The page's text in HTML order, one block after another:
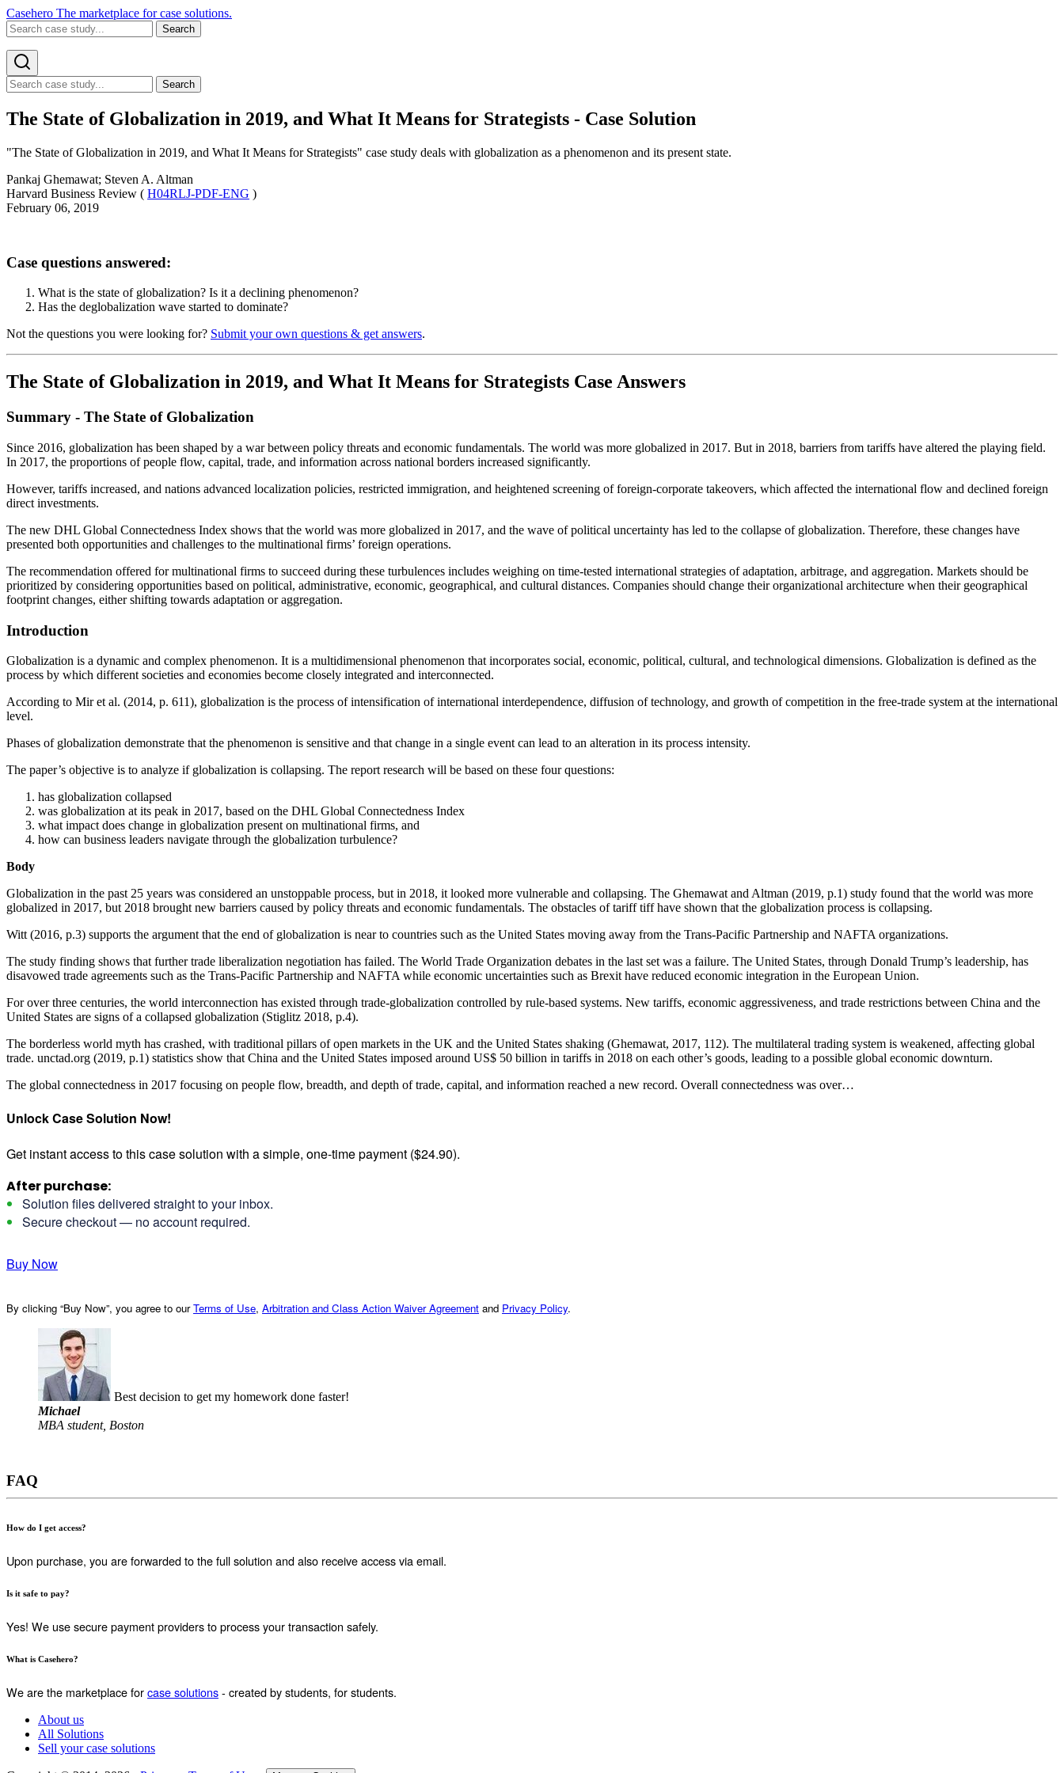
Casehero The marketplace for case solutions.
Search
Search
The State of Globalization in 2019, and What It Means for Strategists - Case Solution
"The State of Globalization in 2019, and What It Means for Strategists" case study deals with globalization as a phenomenon and its present state.
Pankaj Ghemawat; Steven A. Altman
Harvard Business Review ( H04RLJ-PDF-ENG )
February 06, 2019
Case questions answered:
What is the state of globalization? Is it a declining phenomenon?
Has the deglobalization wave started to dominate?
Not the questions you were looking for? Submit your own questions & get answers.
The State of Globalization in 2019, and What It Means for Strategists Case Answers
Summary - The State of Globalization
Since 2016, globalization has been shaped by a war between policy threats and economic fundamentals. The world was more globalized in 2017. But in 2018, barriers from tariffs have altered the playing field.
In 2017, the proportions of people flow, capital, trade, and information across national borders increased significantly.
However, tariffs increased, and nations advanced localization policies, restricted immigration, and heightened screening of foreign-corporate takeovers, which affected the international flow and declined foreign
direct investments.
The new DHL Global Connectedness Index shows that the world was more globalized in 2017, and the wave of political uncertainty has led to the collapse of globalization. Therefore, these changes have
presented both opportunities and challenges to the multinational firms’ foreign operations.
The recommendation offered for multinational firms to succeed during these turbulences includes weighing on time-tested international strategies of adaptation, arbitrage, and aggregation. Markets should be
prioritized by considering opportunities based on political, administrative, economic, geographical, and cultural distances. Companies should change their organizational architecture when their geographical
footprint changes, either shifting towards adaptation or aggregation.
Introduction
Globalization is a dynamic and complex phenomenon. It is a multidimensional phenomenon that incorporates social, economic, political, cultural, and technological dimensions. Globalization is defined as the
process by which different societies and economies become closely integrated and interconnected.
According to Mir et al. (2014, p. 611), globalization is the process of intensification of international interdependence, diffusion of technology, and growth of competition in the free-trade system at the international
level.
Phases of globalization demonstrate that the phenomenon is sensitive and that change in a single event can lead to an alteration in its process intensity.
The paper’s objective is to analyze if globalization is collapsing. The report research will be based on these four questions:
has globalization collapsed
was globalization at its peak in 2017, based on the DHL Global Connectedness Index
what impact does change in globalization present on multinational firms, and
how can business leaders navigate through the globalization turbulence?
Body
Globalization in the past 25 years was considered an unstoppable process, but in 2018, it looked more vulnerable and collapsing. The Ghemawat and Altman (2019, p.1) study found that the world was more
globalized in 2017, but 2018 brought new barriers caused by policy threats and economic fundamentals. The obstacles of tariff tiff have shown that the globalization process is collapsing.
Witt (2016, p.3) supports the argument that the end of globalization is near to countries such as the United States moving away from the Trans-Pacific Partnership and NAFTA organizations.
The study finding shows that further trade liberalization negotiation has failed. The World Trade Organization debates in the last set was a failure. The United States, through Donald Trump’s leadership, has
disavowed trade agreements such as the Trans-Pacific Partnership and NAFTA while economic uncertainties such as Brexit have reduced economic integration in the European Union.
For over three centuries, the world interconnection has existed through trade-globalization controlled by rule-based systems. New tariffs, economic aggressiveness, and trade restrictions between China and the
United States are signs of a collapsed globalization (Stiglitz 2018, p.4).
The borderless world myth has crashed, with traditional pillars of open markets in the UK and the United States shaking (Ghemawat, 2017, 112). The multilateral trading system is weakened, affecting global
trade. unctad.org (2019, p.1) statistics show that China and the United States imposed around US$ 50 billion in tariffs in 2018 on each other’s goods, leading to a possible global economic downturn.
The global connectedness in 2017 focusing on people flow, breadth, and depth of trade, capital, and information reached a new record. Overall connectedness was over…
Unlock Case Solution Now!
Get instant access to this case solution with a simple, one-time payment ($24.90).
After purchase:
Solution files delivered straight to your inbox.
Secure checkout — no account required.
Buy Now
By clicking “Buy Now”, you agree to ourTerms of Use, Arbitration and Class Action Waiver Agreement and Privacy Policy.
Best decision to get my homework done faster!
Michael
MBA student, Boston
FAQ
How do I get access?
Upon purchase, you are forwarded to the full solution and also receive access via email.
Is it safe to pay?
Yes! We use secure payment providers to process your transaction safely.
What is Casehero?
We are the marketplace forcase solutions- created by students, for students.
About us
All Solutions
Sell your case solutions